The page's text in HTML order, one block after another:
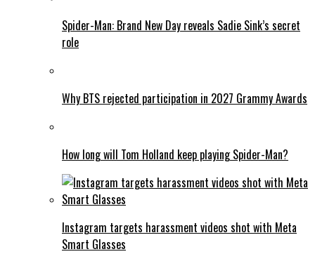
Spider-Man: Brand New Day reveals Sadie Sink’s secret
role
Why BTS rejected participation in 2027 Grammy Awards
How long will Tom Holland keep playing Spider-Man?
Instagram targets harassment videos shot with Meta
Smart Glasses